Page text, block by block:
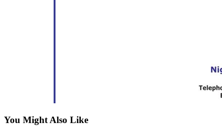
You Might Also Like